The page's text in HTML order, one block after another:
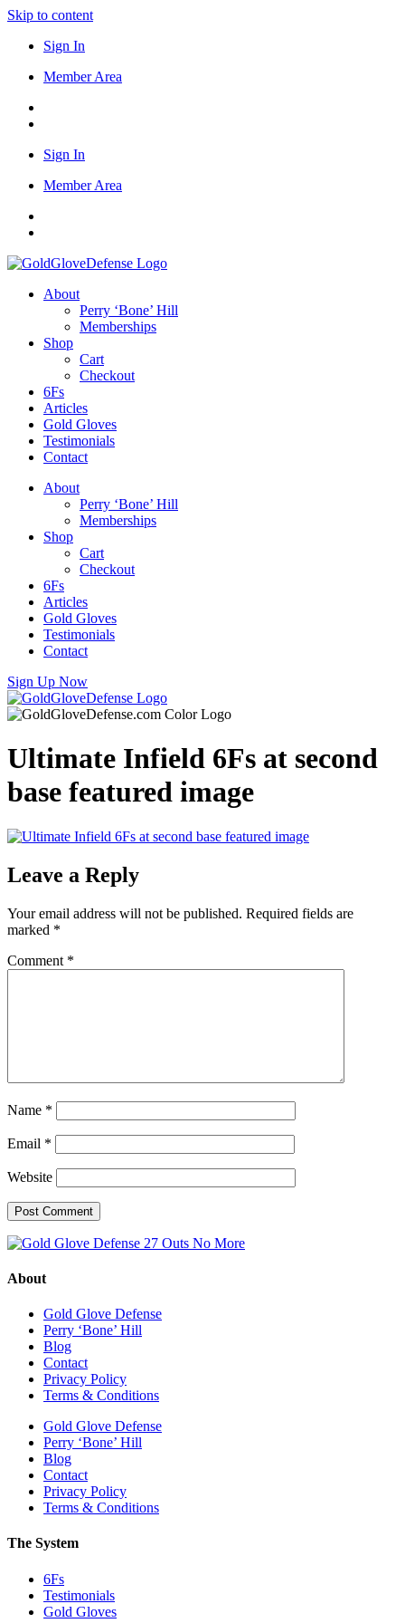
Skip to content
Sign In
Member Area
Sign In
Member Area
About
Perry ‘Bone’ Hill
Memberships
Shop
Cart
Checkout
6Fs
Articles
Gold Gloves
Testimonials
Contact
About
Perry ‘Bone’ Hill
Memberships
Shop
Cart
Checkout
6Fs
Articles
Gold Gloves
Testimonials
Contact
Sign Up Now
Ultimate Infield 6Fs at second
base featured image
Leave a Reply
Your email address will not be published. Required fields are
marked *
Comment *
Name *
Email *
Website
About
Gold Glove Defense
Perry ‘Bone’ Hill
Blog
Contact
Privacy Policy
Terms & Conditions
Gold Glove Defense
Perry ‘Bone’ Hill
Blog
Contact
Privacy Policy
Terms & Conditions
The System
6Fs
Testimonials
Gold Gloves